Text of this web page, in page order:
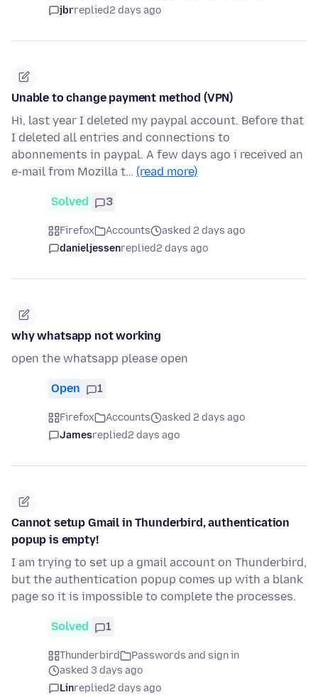
jbrreplied2 days ago
Unable to change payment method (VPN)
Hi, last year I deleted my paypal account. Before that
I deleted all entries and connections to
abonnements in paypal. A few days ago i received an
e-mail from Mozilla t… (read more)
Solved 3
Firefox Accounts
asked 2 days ago
danieljessenreplied2 days ago
why whatsapp not working
open the whatsapp please open
Open 1
Firefox Accounts
asked 2 days ago
Jamesreplied2 days ago
Cannot setup Gmail in Thunderbird, authentication
popup is empty!
I am trying to set up a gmail account on Thunderbird,
but the authentication popup comes up with a blank
page so it is impossible to complete the processes.
Solved 1
Thunderbird
Passwords and sign in
asked 3 days ago
Linreplied2 days ago